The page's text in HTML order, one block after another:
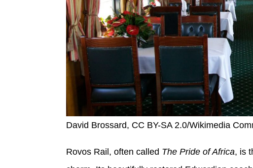
David Brossard, CC BY-SA 2.0/Wikimedia
Rovos Rail, often called The Pride of Africa, is